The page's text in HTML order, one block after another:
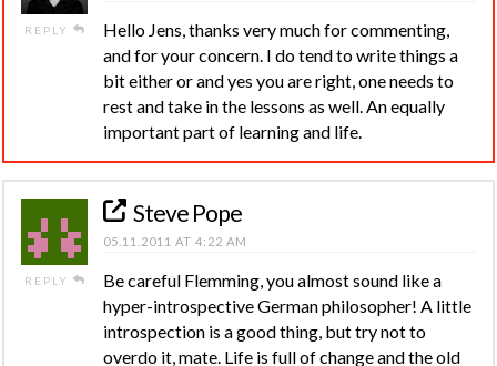
REPLY
Hello Jens, thanks very much for commenting,
and for your concern. I do tend to write things a
bit either or and yes you are right, one needs to
rest and take in the lessons as well. An equally
important part of learning and life.
REPLY
Steve Pope
05.11.2011 AT 4:22 AM
Be careful Flemming, you almost sound like a
hyper-introspective German philosopher! A little
introspection is a good thing, but try not to
overdo it, mate. Life is full of change and the old